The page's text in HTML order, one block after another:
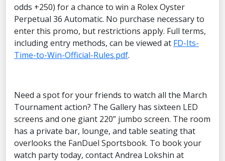
odds +250) for a chance to win a Rolex Oyster
Perpetual 36 Automatic. No purchase necessary to
enter this promo, but restrictions apply. Full terms,
including entry methods, can be viewed at FD-Its-
Time-to-Win-Official-Rules.pdf.
Need a spot for your friends to watch all the March
Tournament action? The Gallery has sixteen LED
screens and one giant 220” jumbo screen. The room
has a private bar, lounge, and table seating that
overlooks the FanDuel Sportsbook. To book your
watch party today, contact Andrea Lokshin at